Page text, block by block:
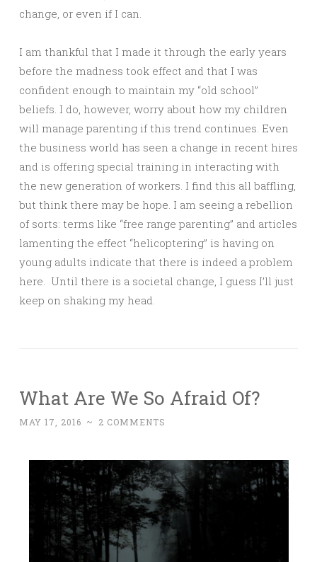
change, or even if I can.
I am thankful that I made it through the early years
before the madness took effect and that I was
confident enough to maintain my “old school”
beliefs. I do, however, worry about how my children
will manage parenting if this trend continues. Even
the business world has seen a change in recent hires
and is offering special training in interacting with
the new generation of workers. I find this all baffling,
but think there may be hope. I am seeing a rebellion
of sorts: terms like “free range parenting” and articles
lamenting the effect “helicoptering” is having on
young adults indicate that there is indeed a problem
here. Until there is a societal change, I guess I’ll just
keep on shaking my head.
What Are We So Afraid Of?
MAY 17, 2016 ~ 2 COMMENTS